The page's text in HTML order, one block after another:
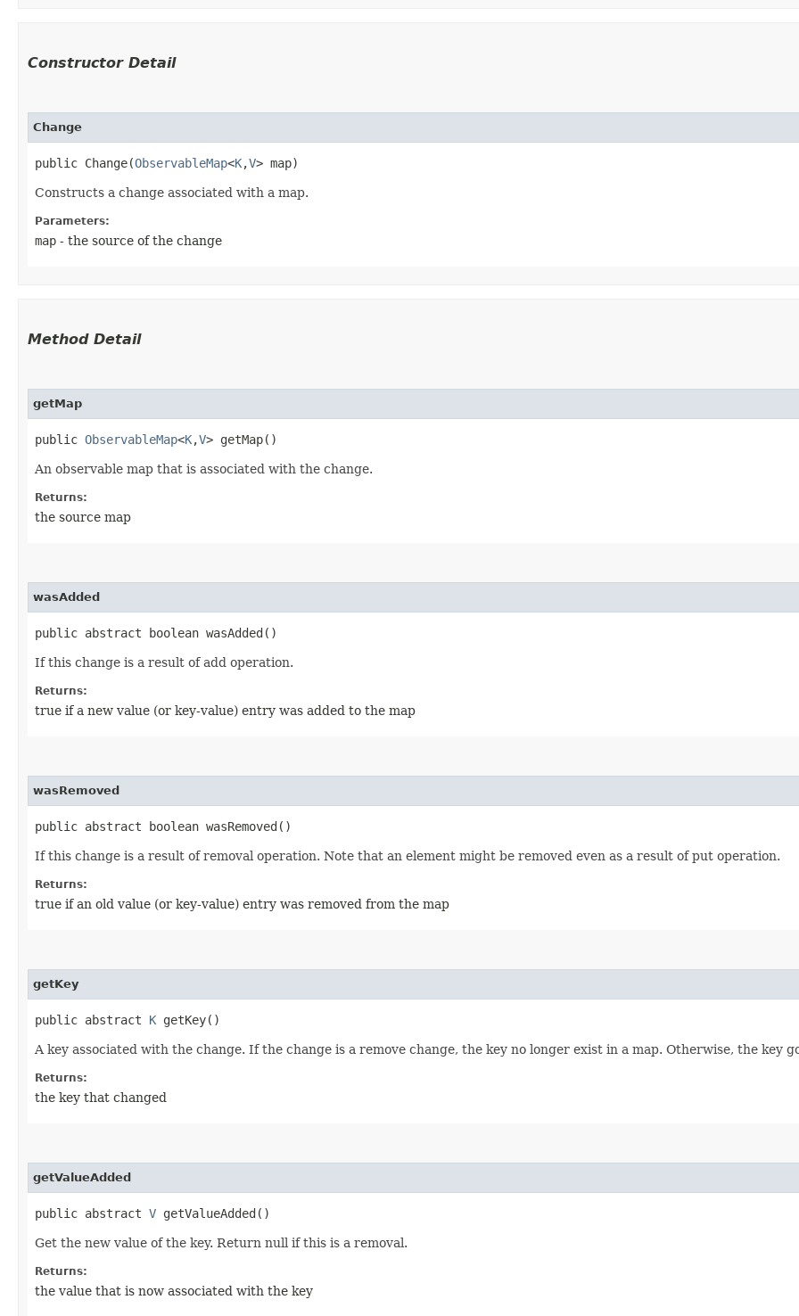
Constructor Detail
Change
public Change​(ObservableMap<K,​V> map)
Constructs a change associated with a map.
Parameters:
map - the source of the change
Method Detail
getMap
public ObservableMap<K,​V> getMap()
An observable map that is associated with the change.
Returns:
the source map
wasAdded
public abstract boolean wasAdded()
If this change is a result of add operation.
Returns:
true if a new value (or key-value) entry was added to the map
wasRemoved
public abstract boolean wasRemoved()
If this change is a result of removal operation. Note that an element might be removed even as a result of put operation.
Returns:
true if an old value (or key-value) entry was removed from the map
getKey
public abstract K getKey()
A key associated with the change. If the change is a remove change, the key no longer exist in a map. Otherwise, the key
Returns:
the key that changed
getValueAdded
public abstract V getValueAdded()
Get the new value of the key. Return null if this is a removal.
Returns:
the value that is now associated with the key